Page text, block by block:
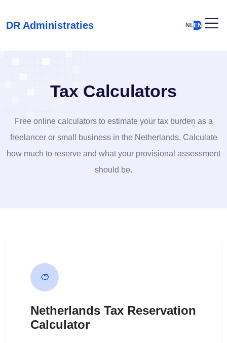
DR Administraties NLEN
Tax Calculators
Free online calculators to estimate your tax burden as a
freelancer or small business in the Netherlands. Calculate
how much to reserve and what your provisional assessment
should be.
Netherlands Tax Reservation
Calculator